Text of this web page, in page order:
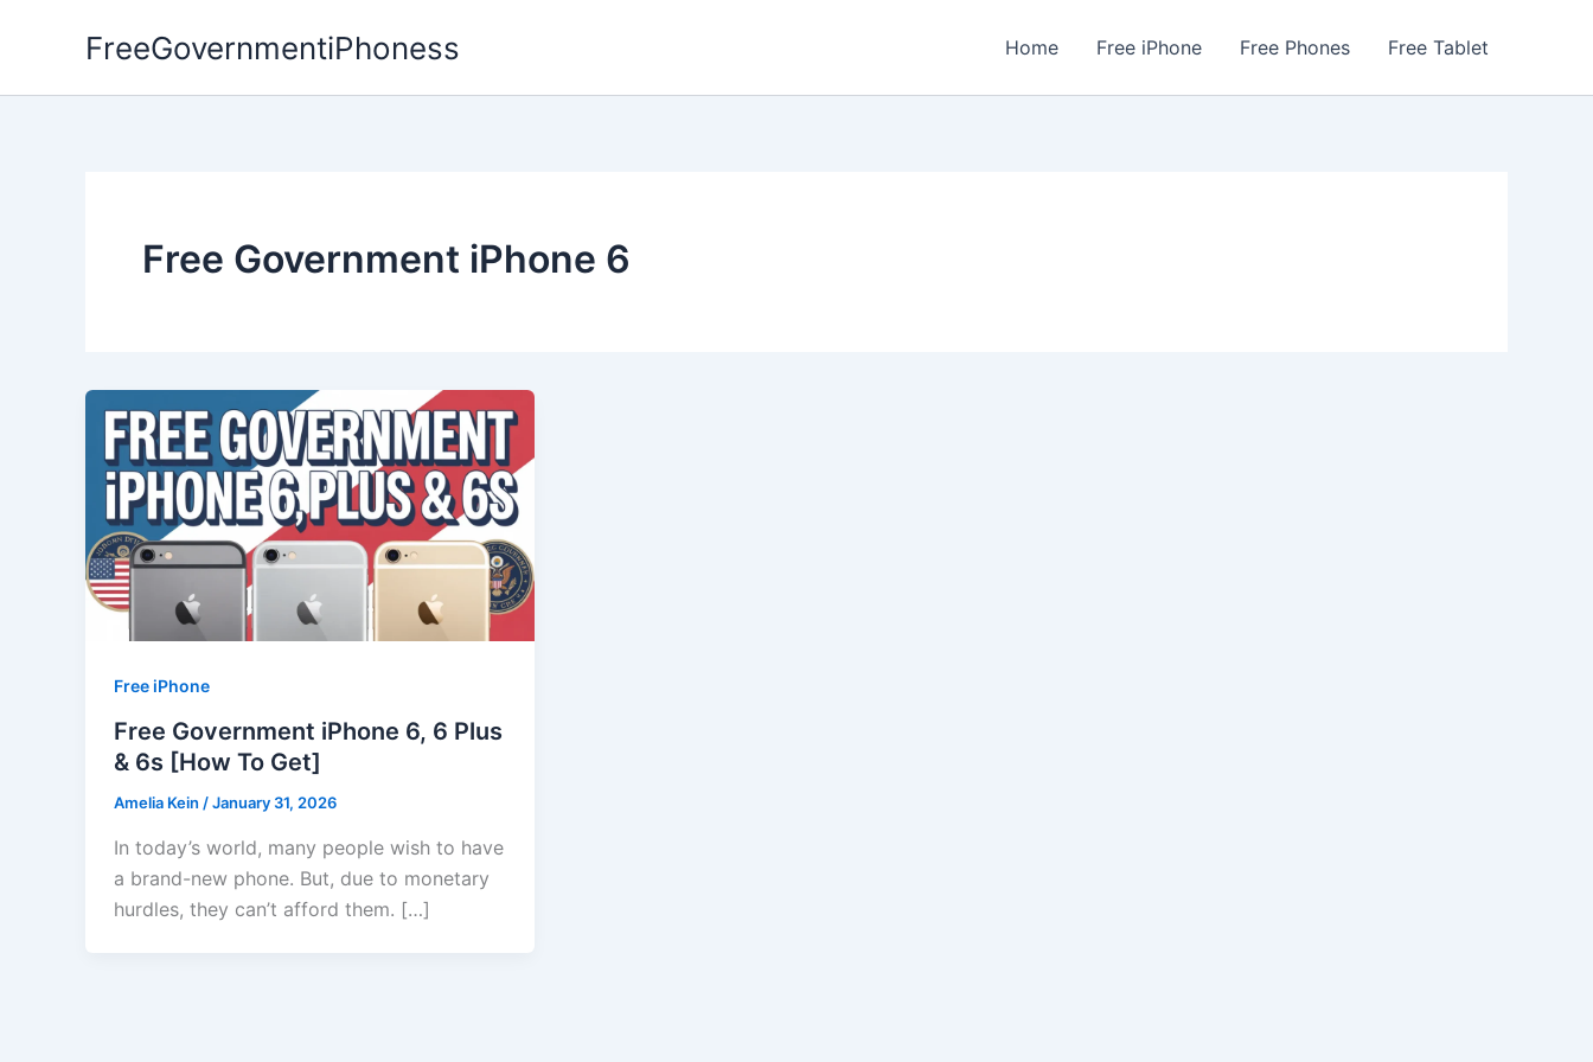
FreeGovernmentiPhoness Home Free iPhone Free Phones Free Tablet
Free Government iPhone 6
Free iPhone
Free Government iPhone 6, 6 Plus
& 6s [How To Get]
Amelia Kein /January 31, 2026
In today’s world, many people wish to have
a brand-new phone. But, due to monetary
hurdles, they can’t afford them. […]